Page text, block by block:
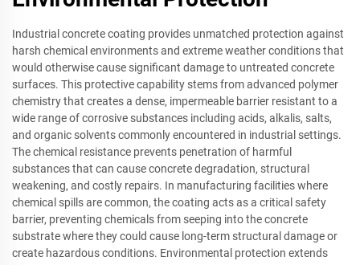
Industrial concrete coating provides unmatched protection against
harsh chemical environments and extreme weather conditions that
would otherwise cause significant damage to untreated concrete
surfaces. This protective capability stems from advanced polymer
chemistry that creates a dense, impermeable barrier resistant to a
wide range of corrosive substances including acids, alkalis, salts,
and organic solvents commonly encountered in industrial settings.
The chemical resistance prevents penetration of harmful
substances that can cause concrete degradation, structural
weakening, and costly repairs. In manufacturing facilities where
chemical spills are common, the coating acts as a critical safety
barrier, preventing chemicals from seeping into the concrete
substrate where they could cause long-term structural damage or
create hazardous conditions. Environmental protection extends